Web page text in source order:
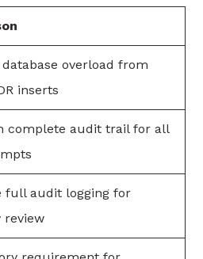
overload from
inserts
complete audit trail for all
full audit logging for
review